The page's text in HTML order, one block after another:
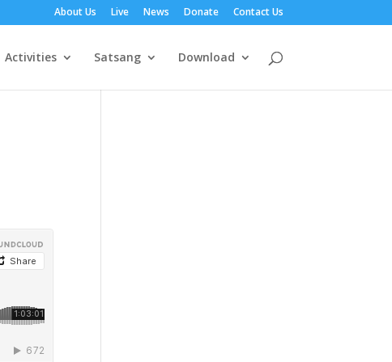
About Us Live News Donate Contact Us
Activities Satsang Download